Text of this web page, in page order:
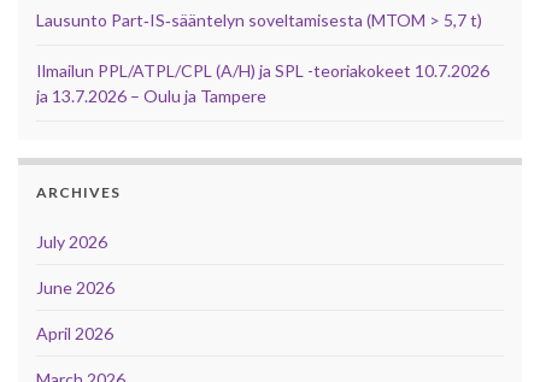
Lausunto Part‑IS‑sääntelyn soveltamisesta (MTOM > 5,7 t)
Ilmailun PPL/ATPL/CPL (A/H) ja SPL -teoriakokeet 10.7.2026
ja 13.7.2026 – Oulu ja Tampere
ARCHIVES
July 2026
June 2026
April 2026